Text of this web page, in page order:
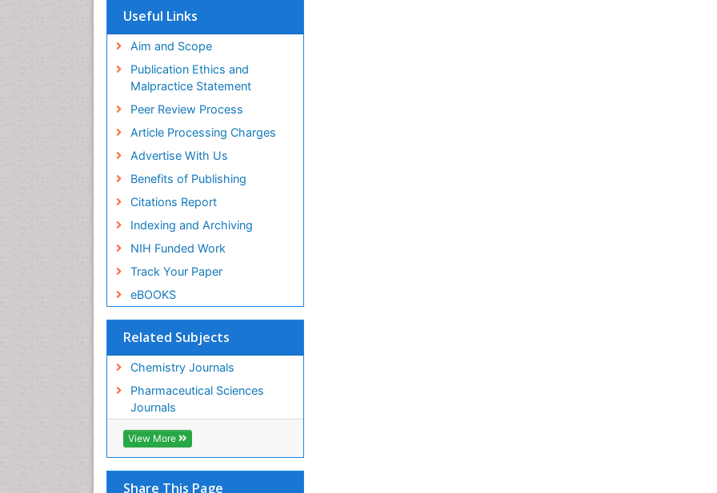
Hamdard University
OCLC- WorldCat
SWB online catalog
Virtual Library of Biology (vifabio)
Publons
Euro Pub
Useful Links
Aim and Scope
Publication Ethics and
Malpractice Statement
Peer Review Process
Article Processing Charges
Advertise With Us
Benefits of Publishing
Citations Report
Indexing and Archiving
NIH Funded Work
Track Your Paper
eBOOKS
Related Subjects
Chemistry Journals
Pharmaceutical Sciences
Journals
View More
Share This Page